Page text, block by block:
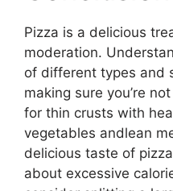
Pizza is a delicious
moderation.
of different types and
making sure you’re
for thin crusts with
vegetables andlean
delicious taste of
about excessive